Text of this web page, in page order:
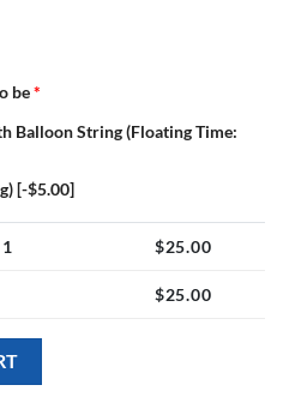
be*
Balloon String (Floating Time:
[-$5.00]
$25.00
$25.00
quantity